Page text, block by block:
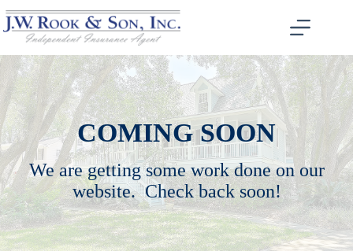
to
content
COMING SOON
We are getting some work done on our
website. Check back soon!